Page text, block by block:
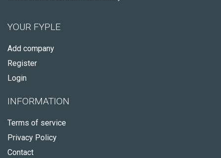
YOUR FYPLE
Add company
Register
Login
INFORMATION
Terms of service
Privacy Policy
Contact